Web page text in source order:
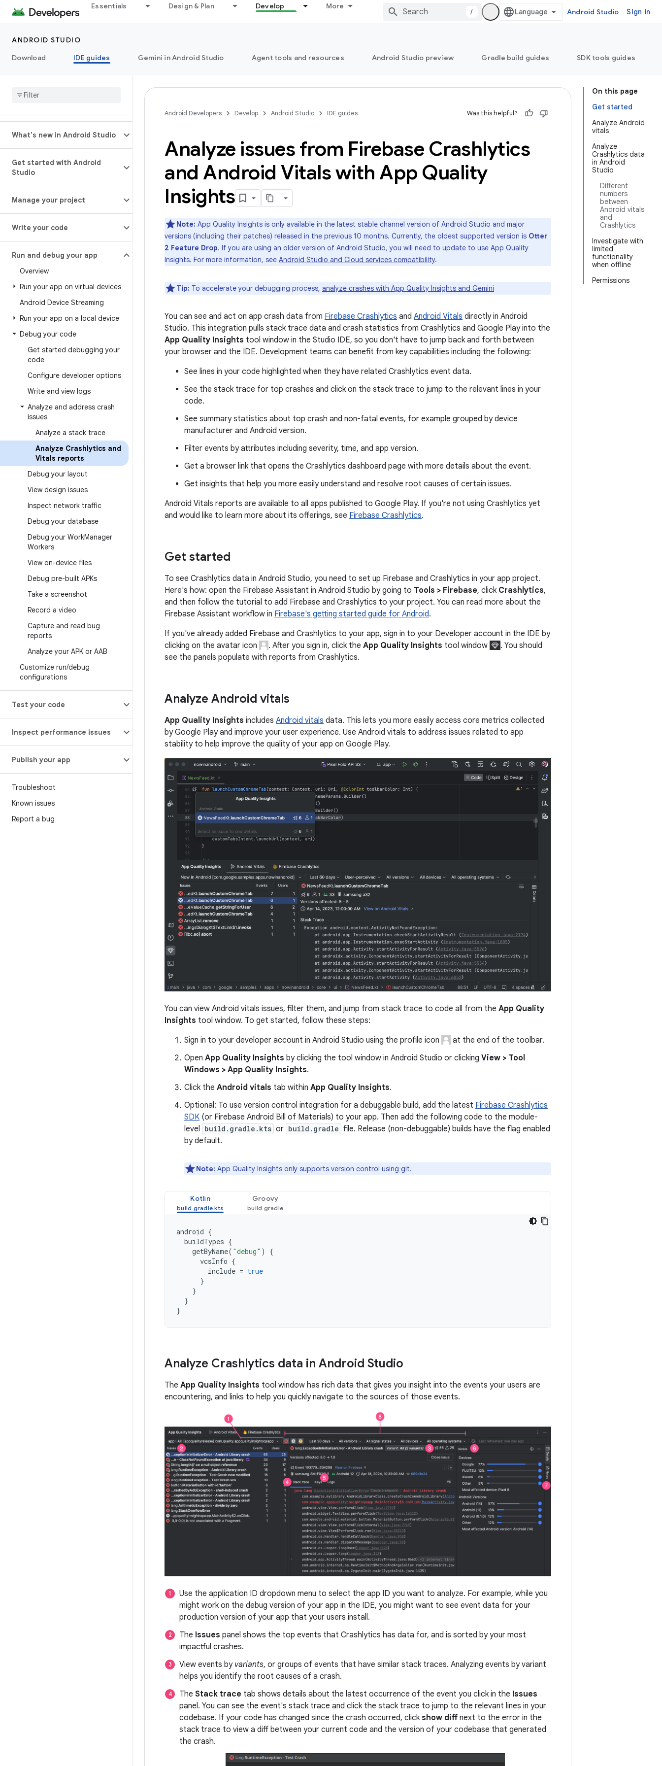
Essentials Design & Plan Develop More
/ Android Studio Sign in
ANDROID STUDIO
Download
IDE guides Gemini in Android Studio Agent tools and resources Android Studio preview Gradle build guides SDK tools guides
What's new in Android Studio
Get started with Android
Studio
Manage your project
Write your code
Run and debug your app
Overview
Run your app on virtual devices
Android Device Streaming
Run your app on a local device
Debug your code
Get started debugging your
code
Configure developer options
Write and view logs
Analyze and address crash
issues
Analyze a stack trace
Analyze Crashlytics and
Vitals reports
Debug your layout
View design issues
Inspect network traffic
Debug your database
Debug your WorkManager
Workers
View on-device files
Debug pre-built APKs
Take a screenshot
Record a video
Capture and read bug
reports
Analyze your APK or AAB
Customize run/debug
configurations
Test your code
Inspect performance issues
Publish your app
Troubleshoot
Known issues
Report a bug
On this page
Get started
Analyze Android
vitals
Analyze
Crashlytics data
in Android
Studio
Different
numbers
between
Android vitals
and
Crashlytics
Investigate with
limited
functionality
when offline
Permissions
Android Developers Develop Android Studio IDE guides Was this helpful?
Analyze issues from Firebase Crashlytics
and Android Vitals with App Quality
Insights
Note: App Quality Insights is only available in the latest stable channel version of Android Studio and major
versions (including their patches) released in the previous 10 months. Currently, the oldest supported version is Otter
2 Feature Drop. If you are using an older version of Android Studio, you will need to update to use App Quality
Insights. For more information, see Android Studio and Cloud services compatibility.
Tip: To accelerate your debugging process, analyze crashes with App Quality Insights and Gemini
You can see and act on app crash data from Firebase Crashlytics and Android Vitals directly in Android
Studio. This integration pulls stack trace data and crash statistics from Crashlytics and Google Play into the
App Quality Insights tool window in the Studio IDE, so you don't have to jump back and forth between
your browser and the IDE. Development teams can benefit from key capabilities including the following:
See lines in your code highlighted when they have related Crashlytics event data.
See the stack trace for top crashes and click on the stack trace to jump to the relevant lines in your
code.
See summary statistics about top crash and non-fatal events, for example grouped by device
manufacturer and Android version.
Filter events by attributes including severity, time, and app version.
Get a browser link that opens the Crashlytics dashboard page with more details about the event.
Get insights that help you more easily understand and resolve root causes of certain issues.
Android Vitals reports are available to all apps published to Google Play. If you're not using Crashlytics yet
and would like to learn more about its offerings, see Firebase Crashlytics.
Get started
To see Crashlytics data in Android Studio, you need to set up Firebase and Crashlytics in your app project.
Here's how: open the Firebase Assistant in Android Studio by going to Tools > Firebase, click Crashlytics,
and then follow the tutorial to add Firebase and Crashlytics to your project. You can read more about the
Firebase Assistant workflow in Firebase's getting started guide for Android.
If you've already added Firebase and Crashlytics to your app, sign in to your Developer account in the IDE by
clicking on the avatar icon
. After you sign in, click theApp Quality Insights tool window
. You should
see the panels populate with reports from Crashlytics.
Analyze Android vitals
App Quality Insights includes Android vitals data. This lets you more easily access core metrics collected
by Google Play and improve your user experience. Use Android vitals to address issues related to app
stability to help improve the quality of your app on Google Play.
You can view Android vitals issues, filter them, and jump from stack trace to code all from the App Quality
Insights tool window. To get started, follow these steps:
Sign in to your developer account in Android Studio using the profile icon
at the end of the toolbar.
Open App Quality Insights by clicking the tool window in Android Studio or clicking View > Tool
Windows > App Quality Insights.
Click the Android vitals tab within App Quality Insights.
Optional: To use version control integration for a debuggable build, add the latest Firebase Crashlytics
SDK (or Firebase Android Bill of Materials) to your app. Then add the following code to the module-
level
build.gradle.kts or build.gradle file. Release (non-debuggable) builds have the flag enabled
by default.
Note: App Quality Insights only supports version control using git.
Kotlin Groovy
android {
buildTypes {
getByName( "debug" )
{
vcsInfo {
include = true
}
}
}
}
Analyze Crashlytics data in Android Studio
The App Quality Insights tool window has rich data that gives you insight into the events your users are
encountering, and links to help you quickly navigate to the sources of those events.
Use the application ID dropdown menu to select the app ID you want to analyze. For example, while you
might work on the debug version of your app in the IDE, you might want to see event data for your
production version of your app that your users install.
The Issues panel shows the top events that Crashlytics has data for, and is sorted by your most
impactful crashes.
View events by variants, or groups of events that have similar stack traces. Analyzing events by variant
helps you identify the root causes of a crash.
The Stack trace tab shows details about the latest occurrence of the event you click in the Issues
panel. You can see the event's stack trace and click the stack trace to jump to the relevant lines in your
codebase. If your code has changed since the crash occurred, click show diff next to the error in the
stack trace to view a diff between your current code and the version of your codebase that generated
the crash.